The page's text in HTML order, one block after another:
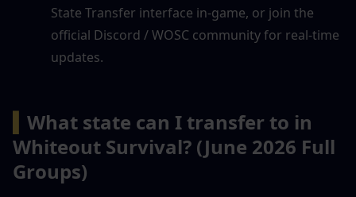
State Transfer interface in-game, or join the
official Discord / WOSC community for real-time
updates.
What state can I transfer to in
Whiteout Survival? (June 2026 Full
Groups)